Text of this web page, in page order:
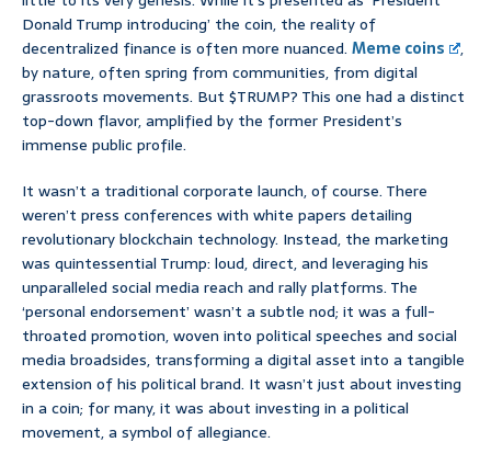
Donald Trump introducing’ the coin, the reality of
decentralized finance is often more nuanced. Meme coins
,
by nature, often spring from communities, from digital
grassroots movements. But $TRUMP? This one had a distinct
top-down flavor, amplified by the former President’s
immense public profile.
It wasn’t a traditional corporate launch, of course. There
weren’t press conferences with white papers detailing
revolutionary blockchain technology. Instead, the marketing
was quintessential Trump: loud, direct, and leveraging his
unparalleled social media reach and rally platforms. The
‘personal endorsement’ wasn’t a subtle nod; it was a full-
throated promotion, woven into political speeches and social
media broadsides, transforming a digital asset into a tangible
extension of his political brand. It wasn’t just about investing
in a coin; for many, it was about investing in a political
movement, a symbol of allegiance.